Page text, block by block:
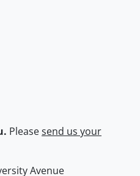
Pleasesend us your
of Waterloo
Avenue